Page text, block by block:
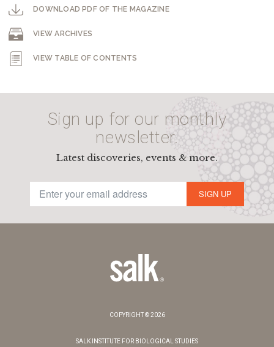
DOWNLOAD PDF OF THE MAGAZINE
VIEW ARCHIVES
VIEW TABLE OF CONTENTS
Sign up for our monthly
newsletter.
Latest discoveries, events & more.
SIGN UP
COPYRIGHT © 2026
SALK INSTITUTE FOR BIOLOGICAL STUDIES